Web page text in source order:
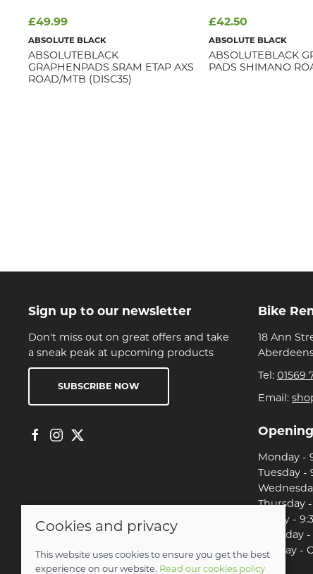
£49.99
ABSOLUTE BLACK
ABSOLUTEBLACK
GRAPHENPADS SRAM ETAP AXS
ROAD/MTB (DISC35)
£42.50
ABSOLUTE BLACK
ABSOLUTEBLACK
PADS SHIMANO
Sign up to our newsletter
Don't miss out on great offers and take
a sneak peak at upcoming products
SUBSCRIBE NOW
Bike
18 Ann
Tel: 01569
Email:
Monday -
Tuesday -
Thursday
Friday -
Saturday
Sunday -
Cookies and privacy
This website uses cookies to ensure you get the best
experience on our website. Read our cookies policy